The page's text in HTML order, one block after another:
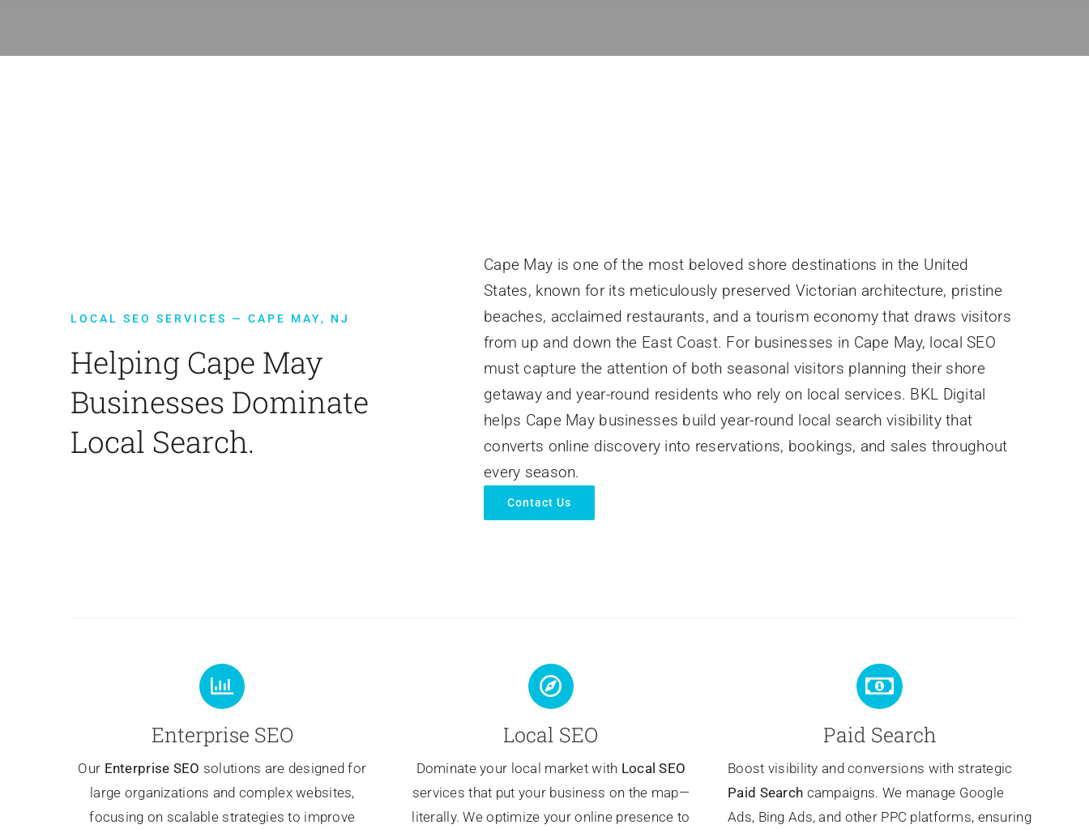
LOCAL SEO SERVICES — CAPE MAY, NJ
Helping Cape May
Businesses Dominate
Local Search.
Cape May is one of the most beloved shore destinations in the United
States, known for its meticulously preserved Victorian architecture, pristine
beaches, acclaimed restaurants, and a tourism economy that draws visitors
from up and down the East Coast. For businesses in Cape May, local SEO
must capture the attention of both seasonal visitors planning their shore
getaway and year-round residents who rely on local services. BKL Digital
helps Cape May businesses build year-round local search visibility that
converts online discovery into reservations, bookings, and sales throughout
every season.
Contact Us
Enterprise SEO
Our Enterprise SEO solutions are designed for
large organizations and complex websites,
focusing on scalable strategies to improve
Local SEO
Dominate your local market with Local SEO
services that put your business on the map—
literally. We optimize your online presence to
Paid Search
Boost visibility and conversions with strategic
Paid Search campaigns. We manage Google
Ads, Bing Ads, and other PPC platforms, ensuring